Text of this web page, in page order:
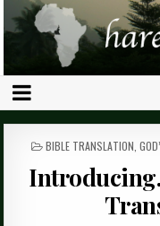
POSTED
BIBLE TRANSLATION